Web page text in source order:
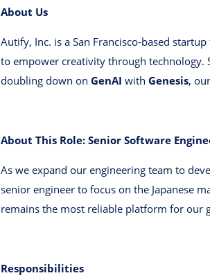
About Us
Autify, Inc. is a San Francisco-based
to empower creativity through technology.
doubling down on GenAI with Genesis,
About This Role: Senior Software
As we expand our engineering team to
senior engineer to focus on the Japanese
remains the most reliable platform for our
Responsibilities